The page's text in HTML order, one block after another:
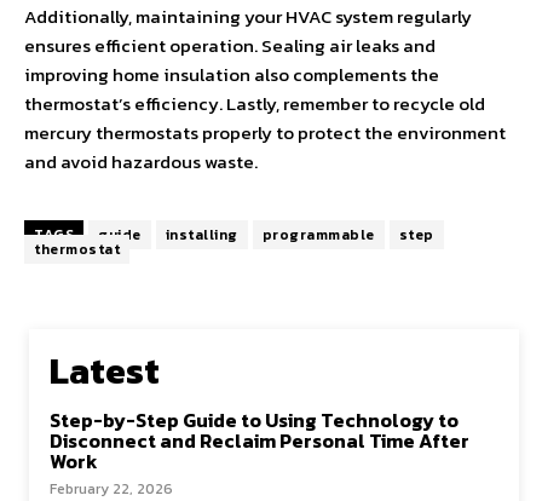
Additionally, maintaining your HVAC system regularly
ensures efficient operation. Sealing air leaks and
improving home insulation also complements the
thermostat’s efficiency. Lastly, remember to recycle old
mercury thermostats properly to protect the environment
and avoid hazardous waste.
TAGS guide installing programmable step
thermostat
Latest
Step-by-Step Guide to Using Technology to
Disconnect and Reclaim Personal Time After
Work
February 22, 2026